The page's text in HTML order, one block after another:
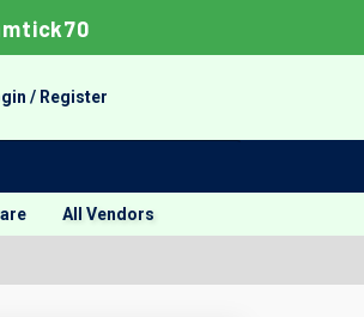
/ Register
All Vendors